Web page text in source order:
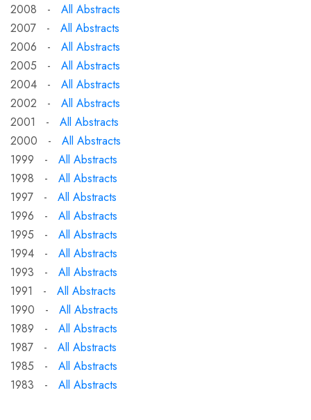
2008 - All Abstracts
2007 - All Abstracts
2006 - All Abstracts
2005 - All Abstracts
2004 - All Abstracts
2002 - All Abstracts
2001 - All Abstracts
2000 - All Abstracts
1999 - All Abstracts
1998 - All Abstracts
1997 - All Abstracts
1996 - All Abstracts
1995 - All Abstracts
1994 - All Abstracts
1993 - All Abstracts
1991 - All Abstracts
1990 - All Abstracts
1989 - All Abstracts
1987 - All Abstracts
1985 - All Abstracts
1983 - All Abstracts